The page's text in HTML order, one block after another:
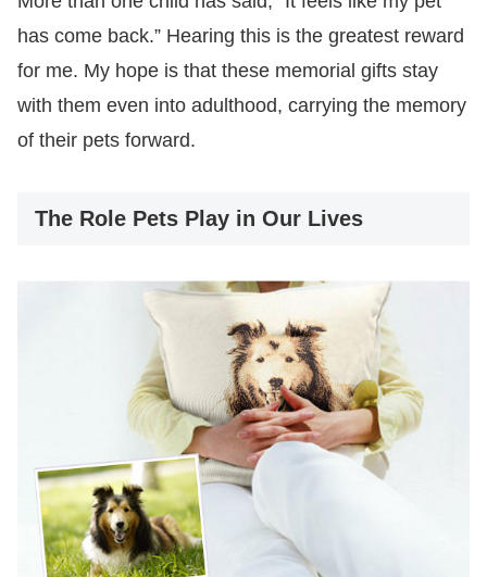
has come back.” Hearing this is the greatest reward
for me. My hope is that these memorial gifts stay
with them even into adulthood, carrying the memory
of their pets forward.
The Role Pets Play in Our Lives